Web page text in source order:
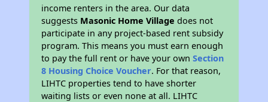
income renters in the area. Our data
suggests Masonic Home Village does not
participate in any project-based rent subsidy
program. This means you must earn enough
to pay the full rent or have your ownSection
8 Housing Choice Voucher. For that reason,
LIHTC properties tend to have shorter
waiting lists or even none at all. LIHTC